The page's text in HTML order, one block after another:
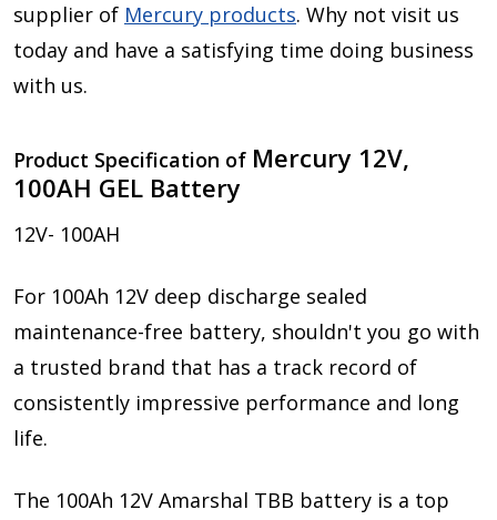
supplier of Mercury products. Why not visit us
today and have a satisfying time doing business
with us.
Product Specification of Mercury 12V,
100AH GEL Battery
12V- 100AH
For 100Ah 12V deep discharge sealed
maintenance-free battery, shouldn't you go with
a trusted brand that has a track record of
consistently impressive performance and long
life.
The 100Ah 12V Amarshal TBB battery is a top